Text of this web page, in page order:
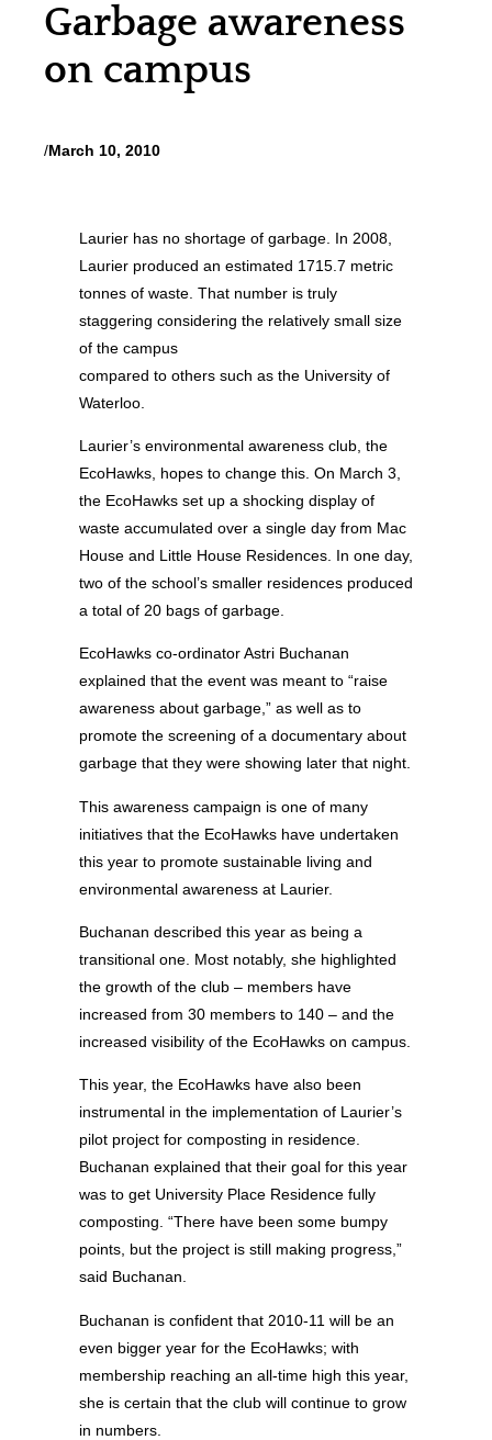
Garbage awareness
on campus
/March 10, 2010
Laurier has no shortage of garbage. In 2008,
Laurier produced an estimated 1715.7 metric
tonnes of waste. That number is truly
staggering considering the relatively small size
of the campus
compared to others such as the University of
Waterloo.
Laurier’s environmental awareness club, the
EcoHawks, hopes to change this. On March 3,
the EcoHawks set up a shocking display of
waste accumulated over a single day from Mac
House and Little House Residences. In one day,
two of the school’s smaller residences produced
a total of 20 bags of garbage.
EcoHawks co-ordinator Astri Buchanan
explained that the event was meant to “raise
awareness about garbage,” as well as to
promote the screening of a documentary about
garbage that they were showing later that night.
This awareness campaign is one of many
initiatives that the EcoHawks have undertaken
this year to promote sustainable living and
environmental awareness at Laurier.
Buchanan described this year as being a
transitional one. Most notably, she highlighted
the growth of the club – members have
increased from 30 members to 140 – and the
increased visibility of the EcoHawks on campus.
This year, the EcoHawks have also been
instrumental in the implementation of Laurier’s
pilot project for composting in residence.
Buchanan explained that their goal for this year
was to get University Place Residence fully
composting. “There have been some bumpy
points, but the project is still making progress,”
said Buchanan.
Buchanan is confident that 2010-11 will be an
even bigger year for the EcoHawks; with
membership reaching an all-time high this year,
she is certain that the club will continue to grow
in numbers.